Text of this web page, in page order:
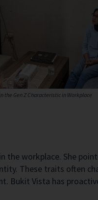
the Gen Z Characteristic in Workplace
the workplace. She
These traits often
Bukit Vista has